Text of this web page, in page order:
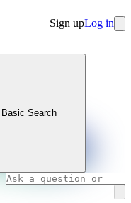
Sign upLog in
Basic Search